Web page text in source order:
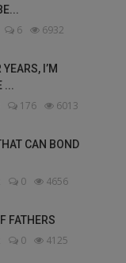
6 6932
I’M
...
176 6013
CAN BOND
0 4656
FATHERS
0 4125